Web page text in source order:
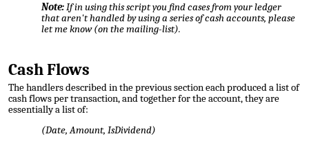
Note:If in using this script you find cases from your ledger
that aren't handled by using a series of cash accounts, please
let me know (on the mailing-list).
Cash Flows
The handlers described in the previous section each produced a list of
cash flows per transaction, and together for the account, they are
essentially a list of:
(Date, Amount, IsDividend)